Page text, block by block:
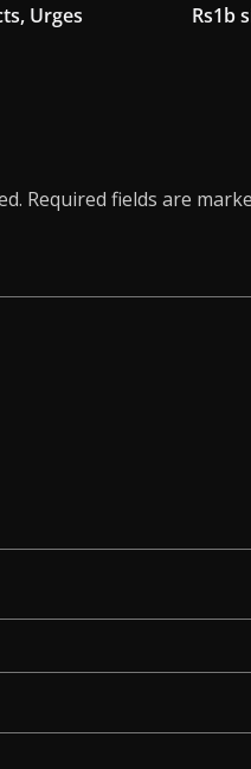
Urges
Rs1b
Required fields are